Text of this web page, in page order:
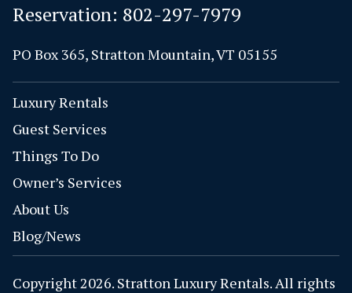
Reservation: 802-297-7979
PO Box 365, Stratton Mountain, VT 05155
Luxury Rentals
Guest Services
Things To Do
Owner’s Services
About Us
Blog/News
Copyright 2026. Stratton Luxury Rentals. All rights